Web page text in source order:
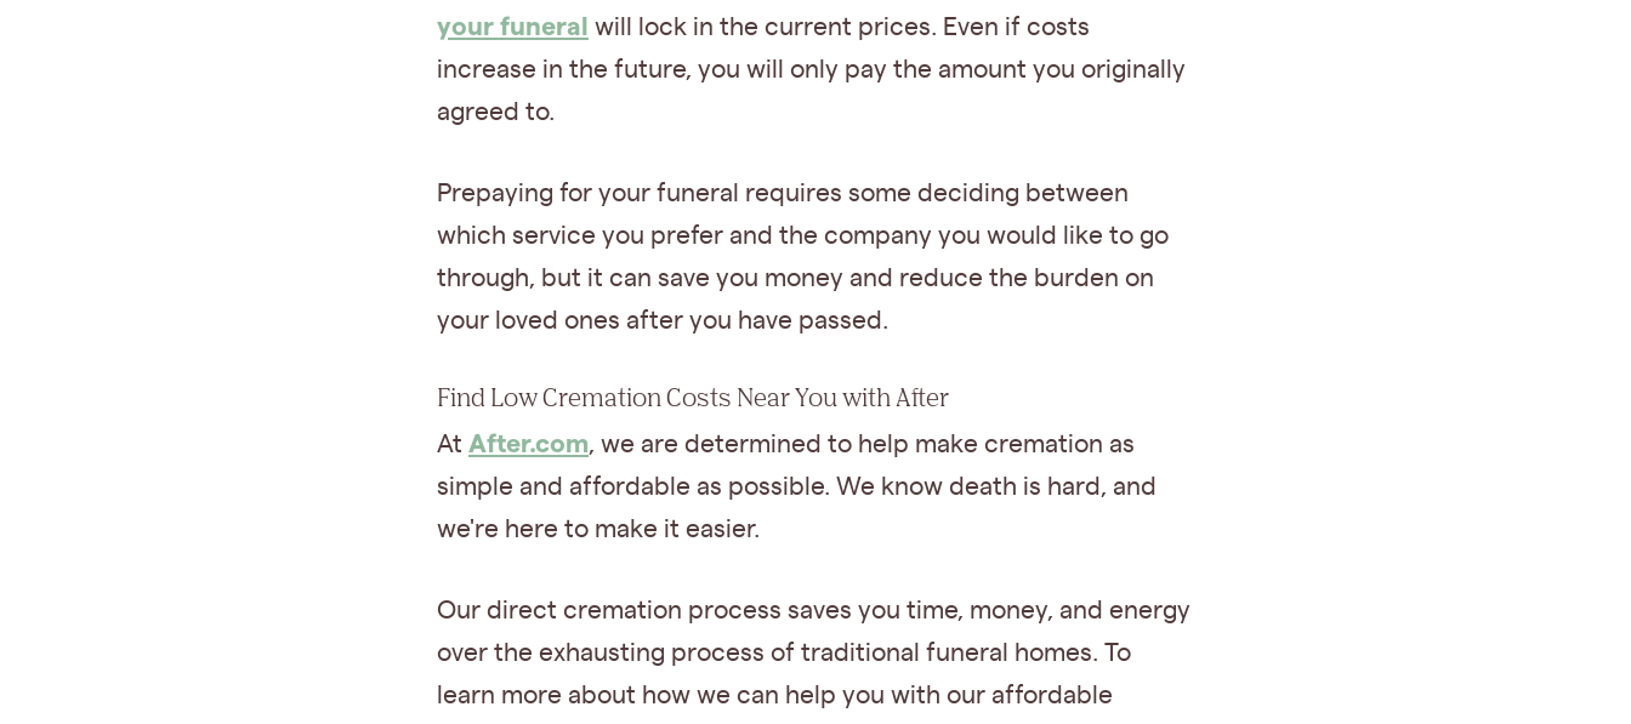
your funeral will lock in the current prices. Even if costs
increase in the future, you will only pay the amount you originally
agreed to.
Prepaying for your funeral requires some deciding between
which service you prefer and the company you would like to go
through, but it can save you money and reduce the burden on
your loved ones after you have passed.
Find Low Cremation Costs Near You with After‍
At After.com, we are determined to help make cremation as
simple and affordable as possible. We know death is hard, and
we're here to make it easier.
Our direct cremation process saves you time, money, and energy
over the exhausting process of traditional funeral homes. To
learn more about how we can help you with our affordable